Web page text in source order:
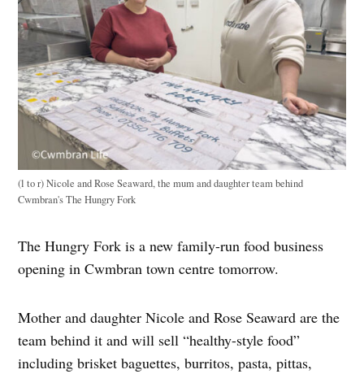
(l to r) Nicole and Rose Seaward, the mum and daughter team behind
Cwmbran's The Hungry Fork
The Hungry Fork is a new family-run food business
opening in Cwmbran town centre tomorrow.
Mother and daughter Nicole and Rose Seaward are the
team behind it and will sell “healthy-style food”
including brisket baguettes, burritos, pasta, pittas,